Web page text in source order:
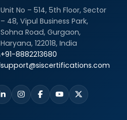
Unit No – 514, 5th Floor, Sector
– 48, Vipul Business Park,
Sohna Road, Gurgaon,
Haryana, 122018, India
+91-8882213680
support@siscertifications.com